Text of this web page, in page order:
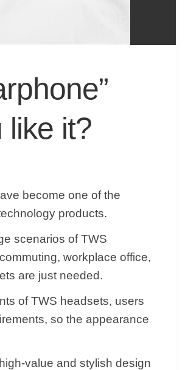
like it?
become one of the
products.
scenarios of TWS
workplace office,
are just needed.
of TWS headsets, users
so the appearance
value and stylish design